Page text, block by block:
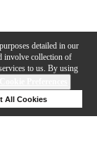
detailed in our
involve collection of
to us. By using
All Cookies